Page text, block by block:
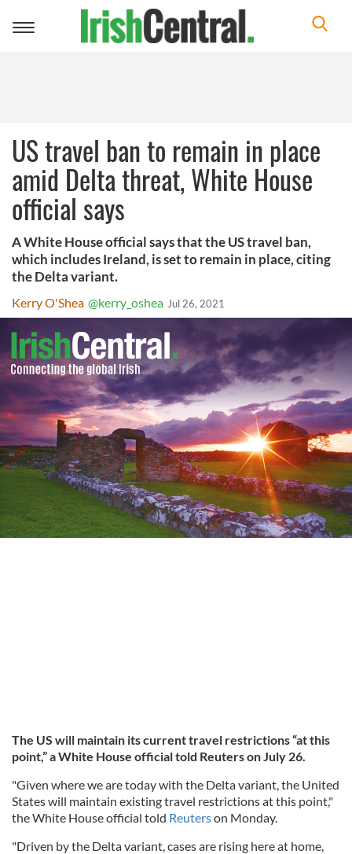
Toggle
US travel ban to remain in place
amid Delta threat, White House
official says
A White House official says that the US travel ban,
which includes Ireland, is set to remain in place, citing
the Delta variant.
Kerry O'Shea @kerry_oshea Jul 26, 2021
The US will maintain its current travel restrictions “at this
point,” a White House official told Reuters on July 26.
"Given where we are today with the Delta variant, the United
States will maintain existing travel restrictions at this point,"
the White House official told Reuterson Monday.
"Driven by the Delta variant, cases are rising here at home,